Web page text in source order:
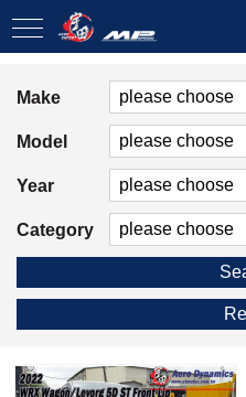
Make
Model
Year
Category